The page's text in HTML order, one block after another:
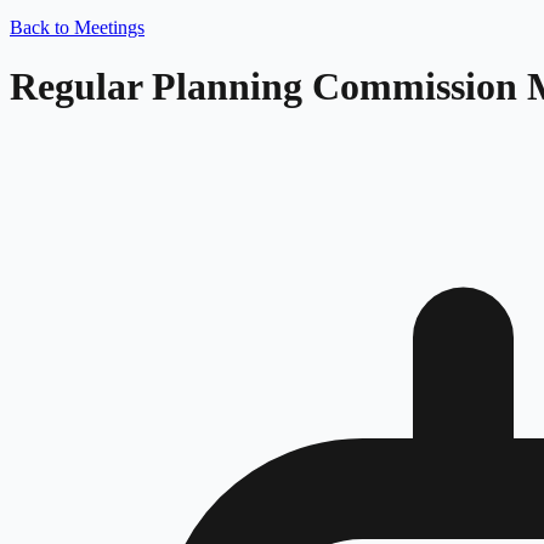
Back to Meetings
Regular Planning Commission